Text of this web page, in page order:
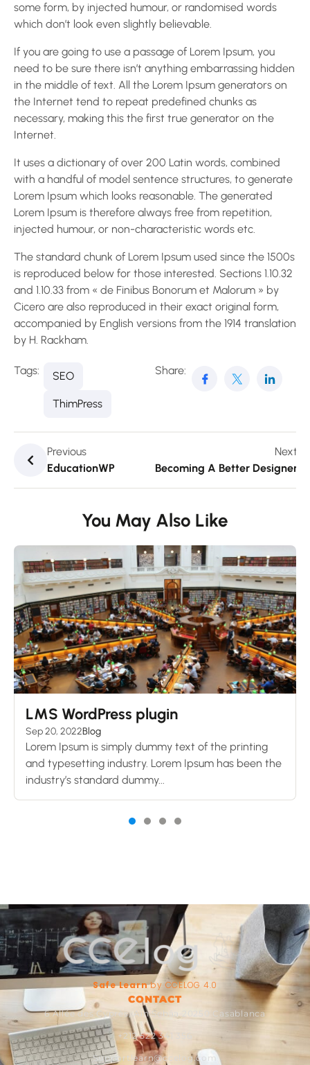
some form, by injected humour, or randomised words
which don’t look even slightly believable.
If you are going to use a passage of Lorem Ipsum, you
need to be sure there isn’t anything embarrassing hidden
in the middle of text. All the Lorem Ipsum generators on
the Internet tend to repeat predefined chunks as
necessary, making this the first true generator on the
Internet.
It uses a dictionary of over 200 Latin words, combined
with a handful of model sentence structures, to generate
Lorem Ipsum which looks reasonable. The generated
Lorem Ipsum is therefore always free from repetition,
injected humour, or non-characteristic words etc.
The standard chunk of Lorem Ipsum used since the 1500s
is reproduced below for those interested. Sections 1.10.32
and 1.10.33 from « de Finibus Bonorum et Malorum » by
Cicero are also reproduced in their exact original form,
accompanied by English versions from the 1914 translation
by H. Rackham.
Tags: SEO
ThimPress
Share:
Previous
EducationWP
Next
Becoming A Better Designer
You May Also Like
LMS WordPress plugin
Sep 20, 2022Blog
Lorem Ipsum is simply dummy text of the printing
and typesetting industry. Lorem Ipsum has been the
industry’s standard dummy...
Safe Learnby CCELOG 4.0
CONTACT
6 Allée des Cyprès, Ain Sebâa 20250 Casablanca
+212 522 341 356
Supportlearn@ccelog.com